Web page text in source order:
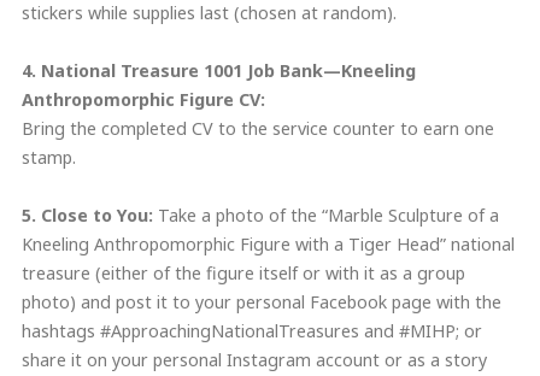
stickers while supplies last (chosen at random).
4. National Treasure 1001 Job Bank—Kneeling
Anthropomorphic Figure CV:
Bring the completed CV to the service counter to earn one
stamp.
5. Close to You: Take a photo of the “Marble Sculpture of a
Kneeling Anthropomorphic Figure with a Tiger Head” national
treasure (either of the figure itself or with it as a group
photo) and post it to your personal Facebook page with the
hashtags #ApproachingNationalTreasures and #MIHP; or
share it on your personal Instagram account or as a story